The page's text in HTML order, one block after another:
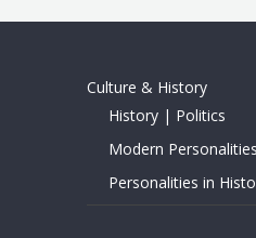
Culture & History
History | Politics
Modern Personalities
Personalities in